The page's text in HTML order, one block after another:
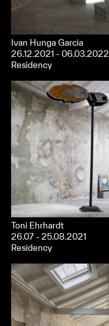
Ivan Hunga Garcia
26.12.2021 - 06.03.2022
Residency
Toni Ehrhardt
26.07 - 25.08.2021
Residency